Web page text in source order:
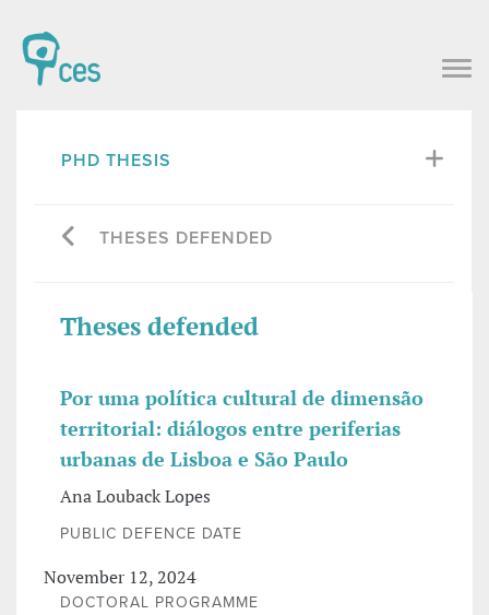
PHD THESIS
THESES DEFENDED
Theses defended
Por uma política cultural de dimensão
territorial: diálogos entre periferias
urbanas de Lisboa e São Paulo
Ana Louback Lopes
PUBLIC DEFENCE DATE
November 12, 2024
DOCTORAL PROGRAMME